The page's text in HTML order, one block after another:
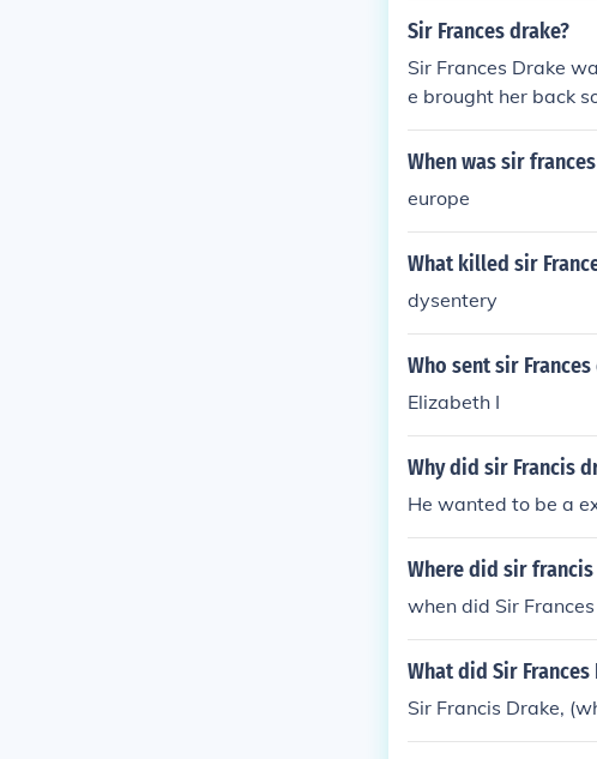
Sir Frances drake?
Sir Frances Drake
e brought her back
When was sir
europe
What killed sir
dysentery
Who sent sir Frances
Elizabeth I
Why did sir Francis
He wanted to be a
Where did sir
when did Sir
What did Sir
Sir Francis Drake,